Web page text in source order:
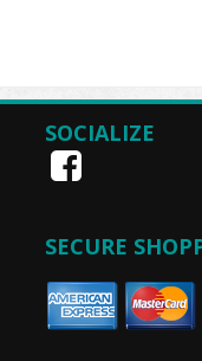
SOCIALIZE
SECURE